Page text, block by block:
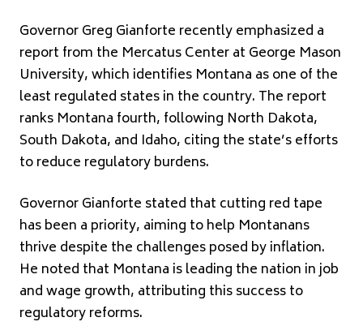
Governor Greg Gianforte recently emphasized a
report from the Mercatus Center at George Mason
University, which identifies Montana as one of the
least regulated states in the country. The report
ranks Montana fourth, following North Dakota,
South Dakota, and Idaho, citing the state’s efforts
to reduce regulatory burdens.
Governor Gianforte stated that cutting red tape
has been a priority, aiming to help Montanans
thrive despite the challenges posed by inflation.
He noted that Montana is leading the nation in job
and wage growth, attributing this success to
regulatory reforms.